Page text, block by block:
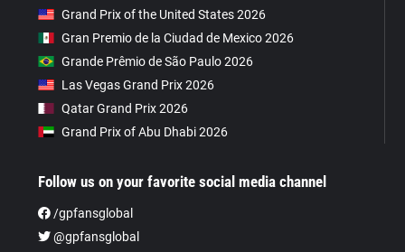
Grand Prix of the United States 2026
Gran Premio de la Ciudad de Mexico 2026
Grande Prêmio de São Paulo 2026
Las Vegas Grand Prix 2026
Qatar Grand Prix 2026
Grand Prix of Abu Dhabi 2026
Follow us on your favorite social media channel
/gpfansglobal
@gpfansglobal